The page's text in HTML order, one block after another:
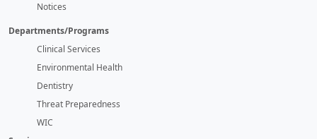
Notices
Departments/Programs
Clinical Services
Environmental Health
Dentistry
Threat Preparedness
WIC